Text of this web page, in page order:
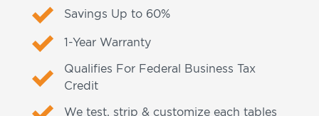
Savings Up to 60%
1-Year Warranty
Qualifies For Federal Business Tax
Credit
We test, strip & customize each tables